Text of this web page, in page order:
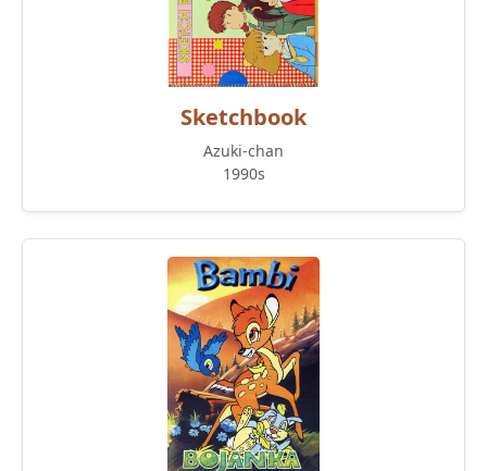
Sketchbook
Azuki-chan
1990s